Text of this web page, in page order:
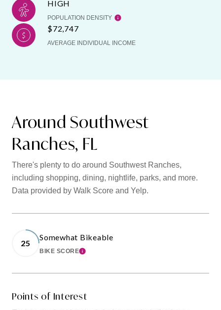
HIGH
POPULATION DENSITY
$72,747
AVERAGE INDIVIDUAL INCOME
Around Southwest
Ranches, FL
There's plenty to do around Southwest Ranches,
including shopping, dining, nightlife, parks, and more.
Data provided by Walk Score and Yelp.
25
Somewhat Bikeable
BIKE SCORELEARN MORE
Points of Interest